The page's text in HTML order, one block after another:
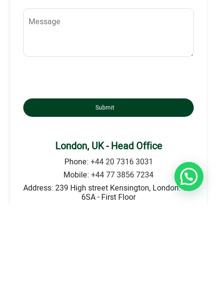
Submit
London, UK - Head Office
Phone: +44 20 7316 3031
Mobile: +44 77 3856 7234
Address: 239 High street Kensington, London. W8
6SA - First Floor